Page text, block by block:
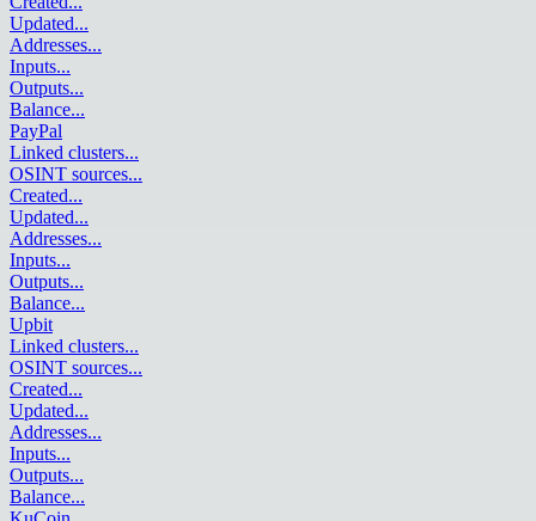
Updated...
Addresses...
Inputs...
Outputs...
Balance...
PayPal
Linked clusters...
OSINT sources...
Created...
Updated...
Addresses...
Inputs...
Outputs...
Balance...
Upbit
Linked clusters...
OSINT sources...
Created...
Updated...
Addresses...
Inputs...
Outputs...
Balance...